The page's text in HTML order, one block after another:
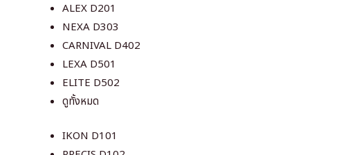
ALEX D201
NEXA D303
CARNIVAL D402
LEXA D501
ELITE D502
ดูทั้งหมด
IKON D101